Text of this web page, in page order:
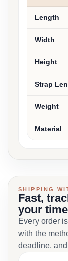
Length
Width
Height
Strap
Weight
Material
SHIPPING
Fast,
your
Every order
with the
deadline,